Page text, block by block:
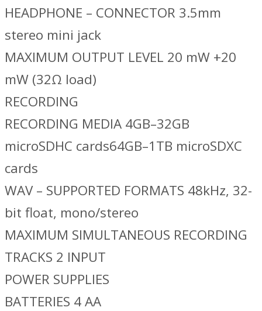
HEADPHONE – CONNECTOR 3.5mm
stereo mini jack
MAXIMUM OUTPUT LEVEL 20 mW +20
mW (32Ω load)
RECORDING
RECORDING MEDIA 4GB–32GB
microSDHC cards64GB–1TB microSDXC
cards
WAV – SUPPORTED FORMATS 48kHz, 32-
bit float, mono/stereo
MAXIMUM SIMULTANEOUS RECORDING
TRACKS 2 INPUT
POWER SUPPLIES
BATTERIES 4 AA